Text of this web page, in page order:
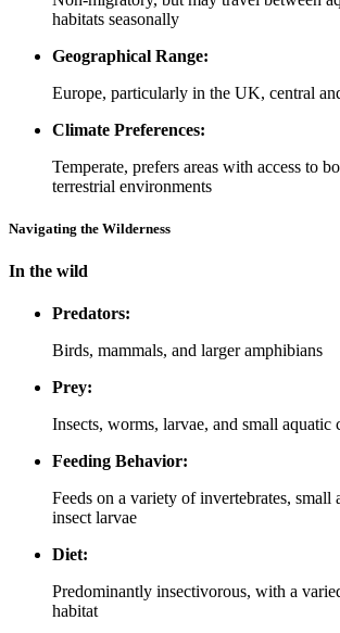
habitats seasonally
Geographical Range:
Europe, particularly in the UK, central
Climate Preferences:
Temperate, prefers areas with access to
terrestrial environments
Navigating the Wilderness
In the wild
Predators:
Birds, mammals, and larger amphibians
Prey:
Insects, worms, larvae, and small aquatic
Feeding Behavior:
Feeds on a variety of invertebrates, small
insect larvae
Diet:
Predominantly insectivorous, with a
habitat